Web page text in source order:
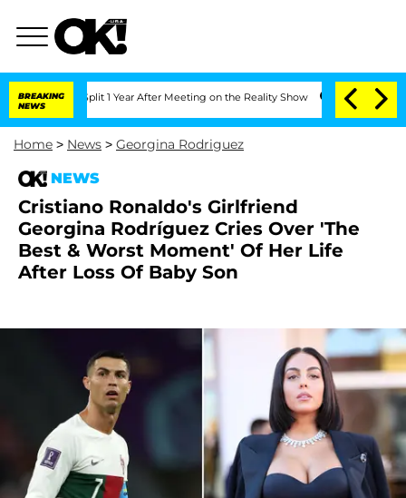
BREAKING
NEWS
Split 1 Year After Meeting on the Reality Show Senate Votes to Hold
Home > News > Georgina Rodriguez
NEWS
Cristiano Ronaldo's Girlfriend
Georgina Rodríguez Cries Over 'The
Best & Worst Moment' Of Her Life
After Loss Of Baby Son